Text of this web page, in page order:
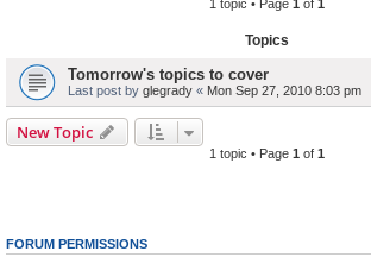
1 topic • Page 1 of 1
Topics
Tomorrow's topics to cover
Last post by glegrady « Mon Sep 27, 2010 8:03 pm
New Topic
1 topic • Page 1 of 1
FORUM PERMISSIONS